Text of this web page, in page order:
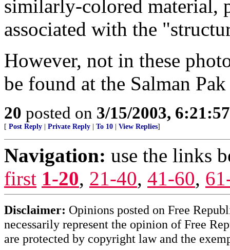
similarly-colored material,
associated with the
However, not in these
be found at the Salman
20 posted on 3/15/2003,
[ Post Reply Private Reply To 10 View Replies]
Navigation: use the links
first 1-20, 21-40, 41-60,
Disclaimer: Opinions posted on Free
necessarily represent the opinion of Free
are protected by copyright law and the